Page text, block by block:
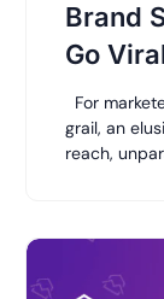
Brand
Go
For
grail, an
reach,